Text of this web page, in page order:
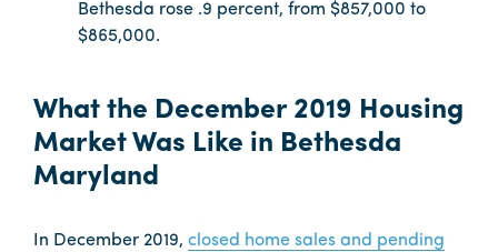
Bethesda rose .9 percent, from $857,000 to
$865,000.
What the December 2019 Housing
Market Was Like in Bethesda
Maryland
In December 2019, closed home sales and pending